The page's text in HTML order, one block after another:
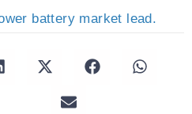
battery market lead.